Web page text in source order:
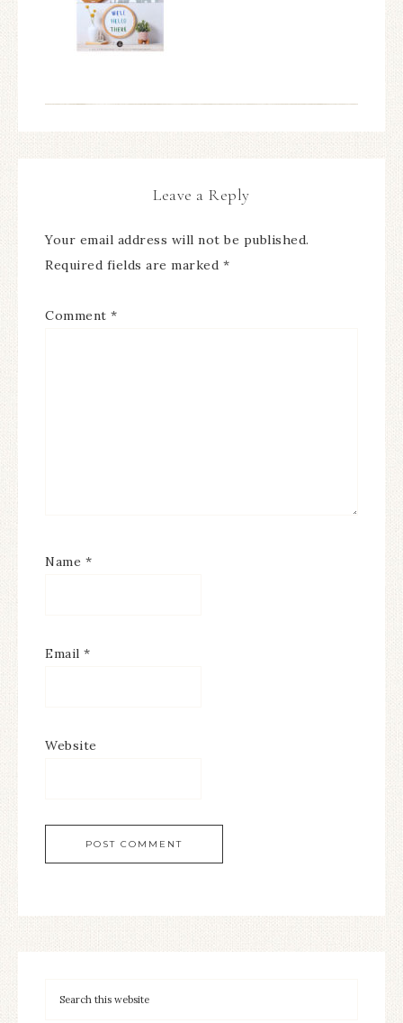
Leave a Reply
Your email address will not be published.
Required fields are marked *
Comment *
Name *
Email *
Website